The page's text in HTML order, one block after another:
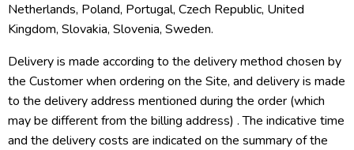
Netherlands, Poland, Portugal, Czech Republic, United
Kingdom, Slovakia, Slovenia, Sweden.
Delivery is made according to the delivery method chosen by
the Customer when ordering on the Site, and delivery is made
to the delivery address mentioned during the order (which
may be different from the billing address) . The indicative time
and the delivery costs are indicated on the summary of the